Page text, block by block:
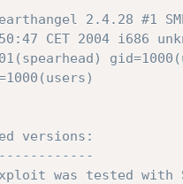
2.4.28 #1
CET 2004 i686
versions:
was tested with